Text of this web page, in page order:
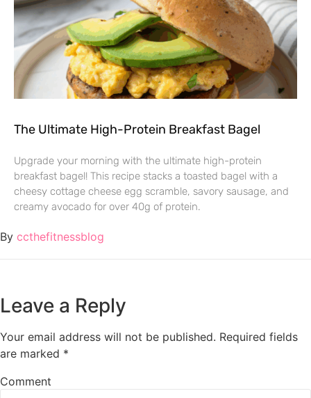
The Ultimate High-Protein Breakfast Bagel
Upgrade your morning with the ultimate high-protein
breakfast bagel! This recipe stacks a toasted bagel with a
cheesy cottage cheese egg scramble, savory sausage, and
creamy avocado for over 40g of protein.
By ccthefitnessblog
Leave a Reply
Your email address will not be published. Required fields
are marked *
Comment